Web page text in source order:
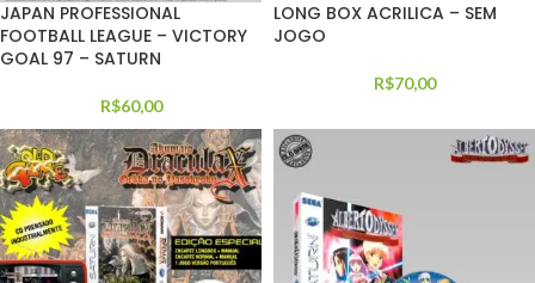
JAPAN PROFESSIONAL
FOOTBALL LEAGUE – VICTORY
GOAL 97 – SATURN
R$60,00
LONG BOX ACRILICA – SEM
JOGO
R$70,00